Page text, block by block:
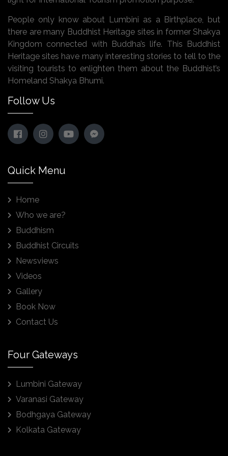
People only know about Lumbini as a Birthplace, but
there are many Buddhist Heritage sites in former Shakya
Kingdom connected with Buddha’s life. This Buddhist
Heritage sites have many interesting stories to tell to the
visiting tourists to enlighten them about the Buddhist’s
Homeland Shakya Bhumi.
Follow Us
Quick Menu
Home
Who we are?
Buddhism
Buddhist Circuits
Newsviews
Videos
Gallery
Book Now
Contact Us
Four Gateways
Lumbini Gateway
Varanasi Gateway
Bodhgaya Gateway
Kolkata Gateway